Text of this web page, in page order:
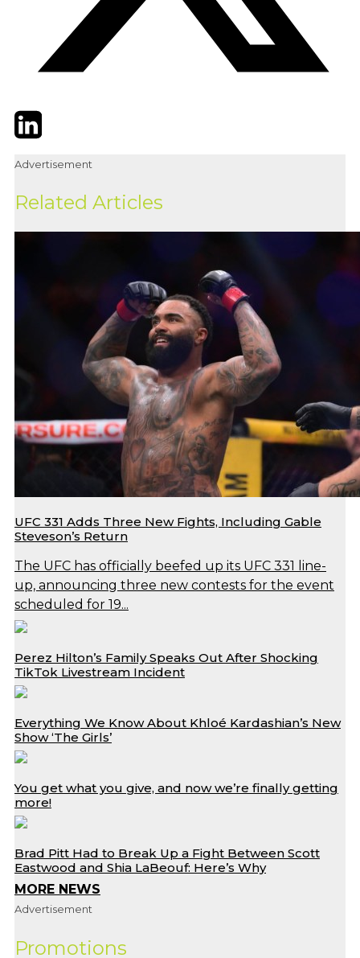
TwitterLinkedIn
Advertisement
Related Articles
UFC 331 Adds Three New Fights, Including Gable
Steveson’s Return
The UFC has officially beefed up its UFC 331 line-
up, announcing three new contests for the event
scheduled for 19...
Perez Hilton’s Family Speaks Out After Shocking
TikTok Livestream Incident
Everything We Know About Khloé Kardashian’s New
Show ‘The Girls’
You get what you give, and now we’re finally getting
more!
Brad Pitt Had to Break Up a Fight Between Scott
Eastwood and Shia LaBeouf: Here’s Why
MORE NEWS
Advertisement
Promotions